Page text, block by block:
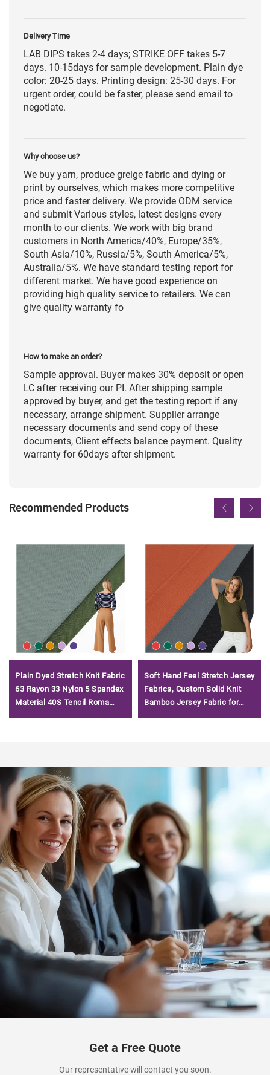
Delivery Time
LAB DIPS takes 2-4 days; STRIKE OFF takes 5-7
days. 10-15days for sample development. Plain dye
color: 20-25 days. Printing design: 25-30 days. For
urgent order, could be faster, please send email to
negotiate.
Why choose us?
We buy yarn, produce greige fabric and dying or
print by ourselves, which makes more competitive
price and faster delivery. We provide ODM service
and submit Various styles, latest designs every
month to our clients. We work with big brand
customers in North America/40%, Europe/35%,
South Asia/10%, Russia/5%, South America/5%,
Australia/5%. We have standard testing report for
different market. We have good experience on
providing high quality service to retailers. We can
give quality warranty fo
How to make an order?
Sample approval. Buyer makes 30% deposit or open
LC after receiving our PI. After shipping sample
approved by buyer, and get the testing report if any
necessary, arrange shipment. Supplier arrange
necessary documents and send copy of these
documents, Client effects balance payment. Quality
warranty for 60days after shipment.
Recommended Products
Plain Dyed Stretch Knit Fabric
63 Rayon 33 Nylon 5 Spandex
Material 40S Tencil Roma
Soft Hand Feel Stretch Jersey
Fabrics, Custom Solid Knit
Bamboo Jersey Fabric for
Get a Free Quote
Our representative will contact you soon.